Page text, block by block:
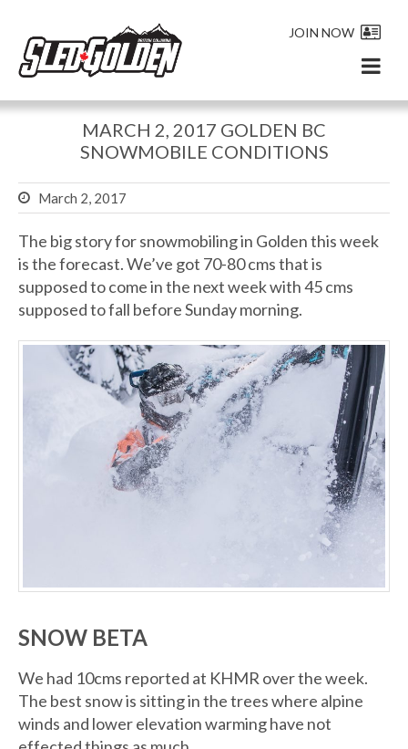
JOIN NOW
MARCH 2, 2017 GOLDEN BC
SNOWMOBILE CONDITIONS
March 2, 2017
The big story for snowmobiling in Golden this week
is the forecast. We’ve got 70-80 cms that is
supposed to come in the next week with 45 cms
supposed to fall before Sunday morning.
SNOW BETA
We had 10cms reported at KHMR over the week.
The best snow is sitting in the trees where alpine
winds and lower elevation warming have not